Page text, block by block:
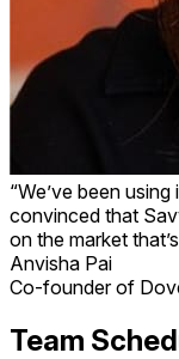
“We’ve been
convinced that
on the market
Anvisha Pai
Co-founder of
Team